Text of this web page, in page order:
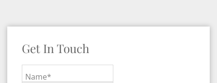
Get In Touch
Name*